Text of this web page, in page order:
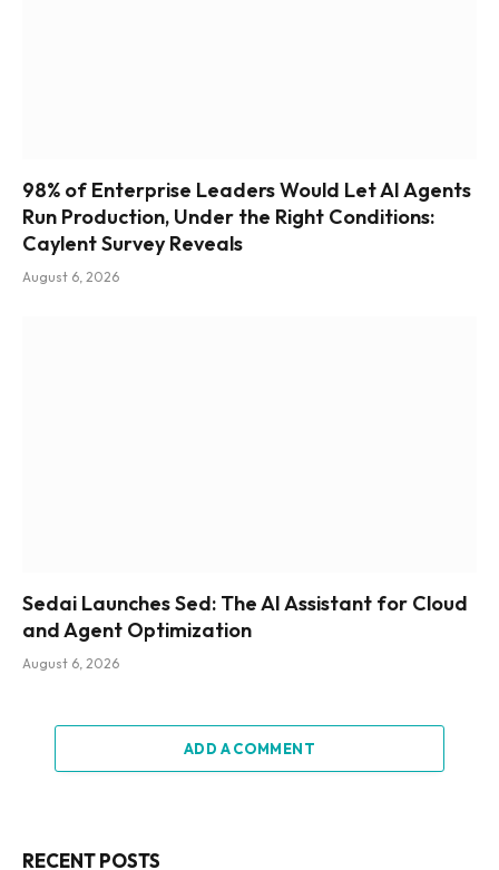
98% of Enterprise Leaders Would Let AI Agents
Run Production, Under the Right Conditions:
Caylent Survey Reveals
August 6, 2026
Sedai Launches Sed: The AI Assistant for Cloud
and Agent Optimization
August 6, 2026
ADD A COMMENT
RECENT POSTS